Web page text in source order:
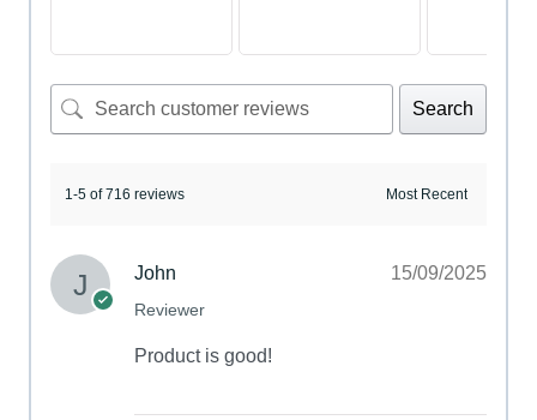
Search
1-5 of 716 reviews
John
Reviewer
15/09/2025
Product is good!